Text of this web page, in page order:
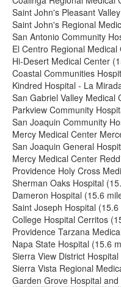
Saint John's Pleasant
Saint John's Regional
San Antonio Community
El Centro Regional
Hi-Desert Medical Center
Coastal Communities
Kindred Hospital - La
San Gabriel Valley Medical
Parkview Community
San Joaquin Community
Mercy Medical Center
San Joaquin General
Mercy Medical Center
Providence Holy Cross
Sherman Oaks Hospital
Dameron Hospital (15.6
Saint Joseph Hospital (15.6
College Hospital Cerritos
Providence Tarzana
Napa State Hospital (15.6
Sierra View District
Sierra Vista Regional
Garden Grove Hospital